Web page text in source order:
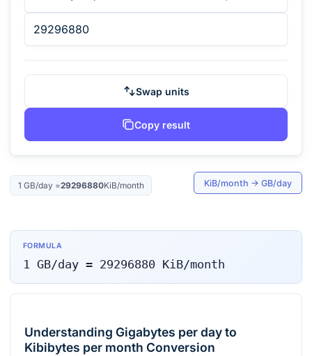
Swap units
Copy result
1 GB/day =29296880KiB/month KiB/month → GB/day
FORMULA
1 GB/day= 29296880 KiB/month
Understanding Gigabytes per day to
Kibibytes per month Conversion